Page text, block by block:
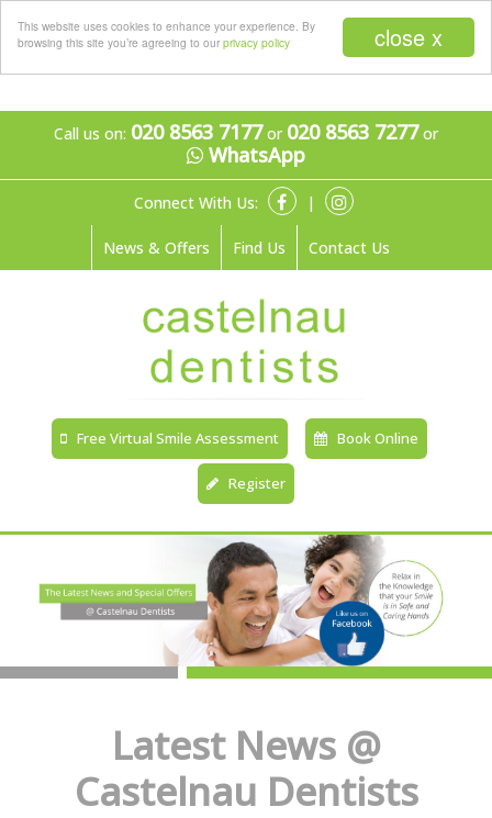
close x
This website uses cookies to enhance your experience. By
browsing this site you’re agreeing to our privacy policy
Call us on: 020 8563 7177or 020 8563 7277or
WhatsApp
Connect With Us: |
News & Offers Find Us Contact Us
Free Virtual Smile Assessment Book Online
Register
Menu
Latest News @
Castelnau Dentists